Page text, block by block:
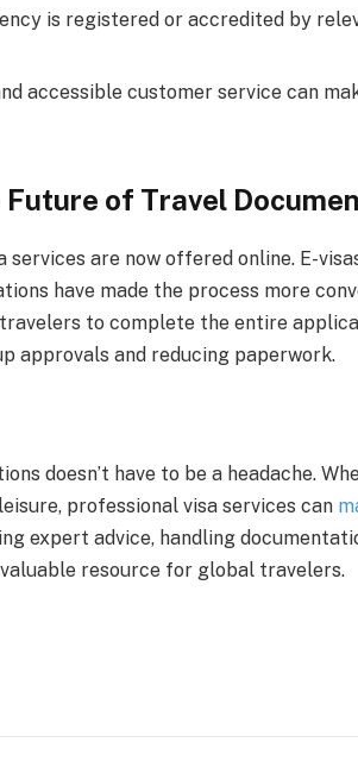
is registered or accredited by
accessible customer service can
Future of Travel
services are now offered online. E-
have made the process more
to complete the entire
approvals and reducing paperwork.
doesn’t have to be a headache.
professional visa services can
expert advice, handling
resource for global travelers.